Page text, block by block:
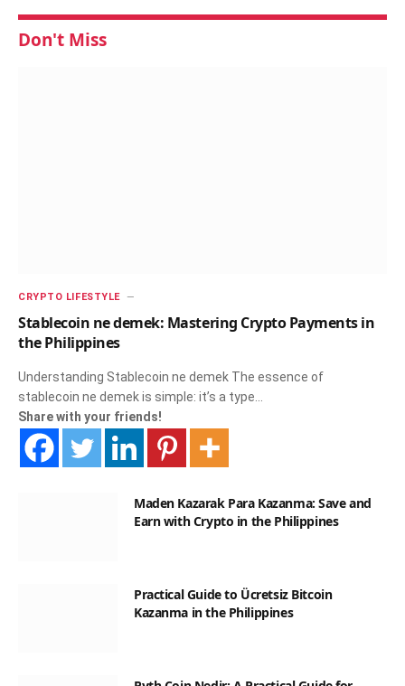
Don't Miss
CRYPTO LIFESTYLE
Stablecoin ne demek: Mastering Crypto Payments in
the Philippines
Understanding Stablecoin ne demek The essence of
stablecoin ne demek is simple: it’s a type…
Share with your friends!
Maden Kazarak Para Kazanma: Save and
Earn with Crypto in the Philippines
Practical Guide to Ücretsiz Bitcoin
Kazanma in the Philippines